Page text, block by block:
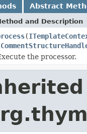
Abstract
and Description
(
the processor.